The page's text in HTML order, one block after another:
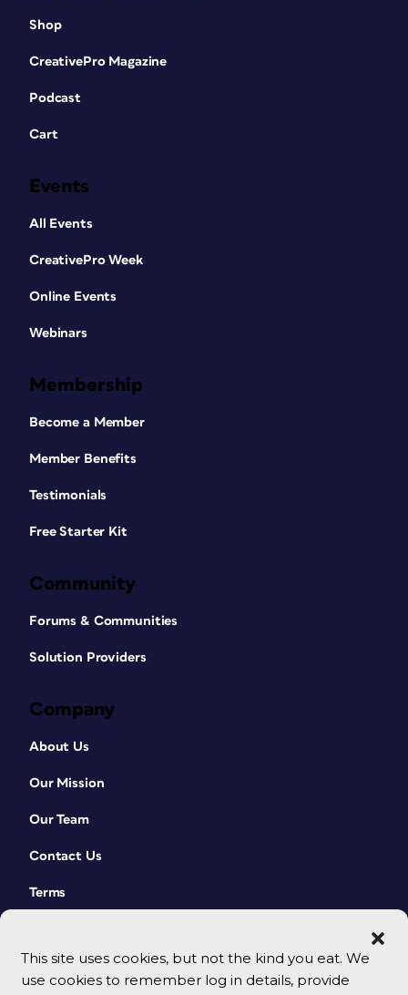
This site uses cookies, but not the kind you eat. We
use cookies to remember log in details, provide
Shop
CreativePro Magazine
Podcast
Cart
Events
All Events
CreativePro Week
Online Events
Webinars
Membership
Become a Member
Member Benefits
Testimonials
Free Starter Kit
Community
Forums & Communities
Solution Providers
Company
About Us
Our Mission
Our Team
Contact Us
Terms